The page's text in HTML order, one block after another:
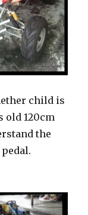
child is
old 120cm
the